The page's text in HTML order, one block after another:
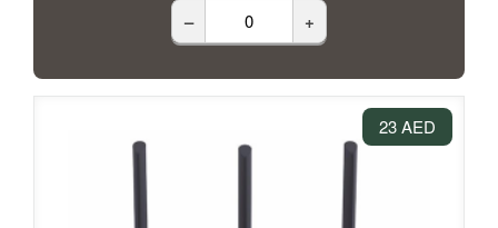
– +
23 AED